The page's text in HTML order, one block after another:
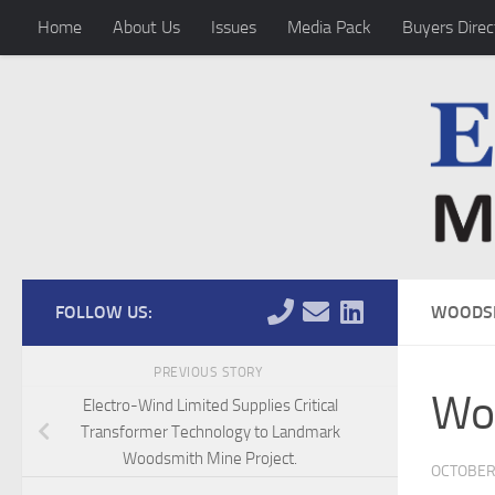
Skip to content
Home About Us Issues Media Pack Buyers
FOLLOW US:
PREVIOUS STORY
Electro-Wind Limited Supplies Critical
Transformer Technology to Landmark
Woodsmith Mine Project.